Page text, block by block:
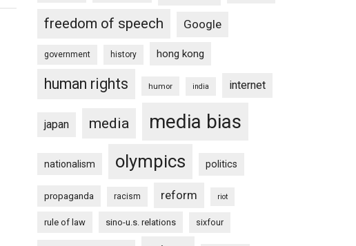
freedom of speech Google
government history hong kong
human rights humor india internet
japan media media bias
nationalism olympics politics
propaganda racism reform riot
rule of law sino-u.s. relations sixfour